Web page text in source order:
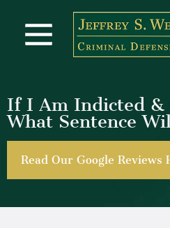
If I Am Indicted &
What Sentence
Read Our Google Reviews